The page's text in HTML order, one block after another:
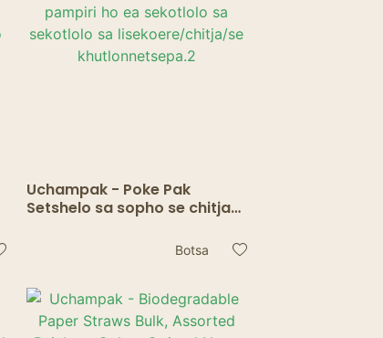
Uchampak - Poke Pak
Setshelo sa sopho se chitja
sekoaelo sa pampiri ho ea
khutlonnetsepa.2
Botsa